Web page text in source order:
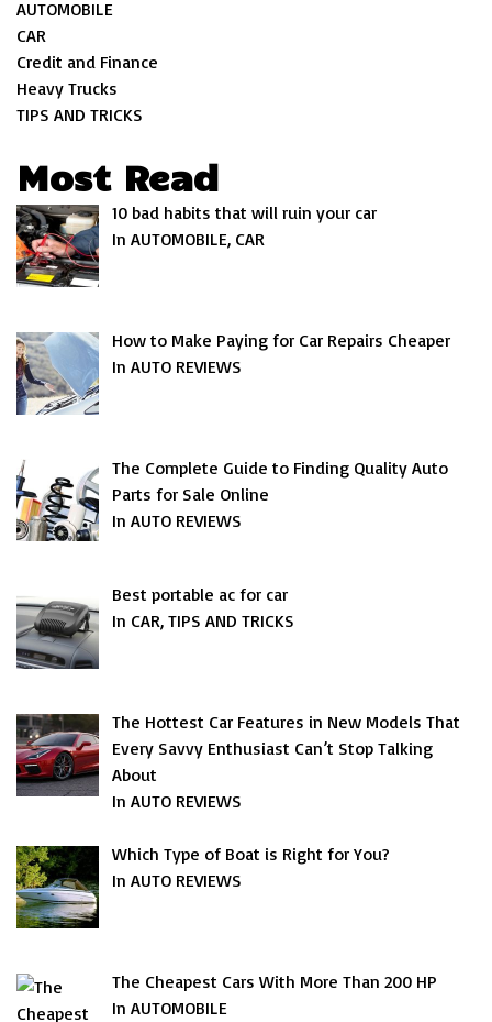
AUTOMOBILE
CAR
Credit and Finance
Heavy Trucks
TIPS AND TRICKS
Most Read
10 bad habits that will ruin your car
In AUTOMOBILE, CAR
How to Make Paying for Car Repairs Cheaper
In AUTO REVIEWS
The Complete Guide to Finding Quality Auto
Parts for Sale Online
In AUTO REVIEWS
Best portable ac for car
In CAR, TIPS AND TRICKS
The Hottest Car Features in New Models That
Every Savvy Enthusiast Can’t Stop Talking
About
In AUTO REVIEWS
Which Type of Boat is Right for You?
In AUTO REVIEWS
The Cheapest Cars With More Than 200 HP
In AUTOMOBILE